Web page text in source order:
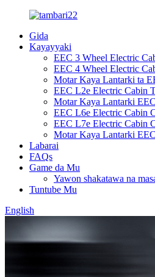
Gida
Kayayyaki
EEC 3 Wheel Electric
EEC 4 Wheel Electric
Motar Kaya Lantarki ta
EEC L2e Electric Cabin
Motar Kaya Lantarki
EEC L6e Electric Cabin
EEC L7e Electric Cabin
Motar Kaya Lantarki
Labarai
FAQs
Game da Mu
Yawon shakatawa na
Tuntube Mu
English